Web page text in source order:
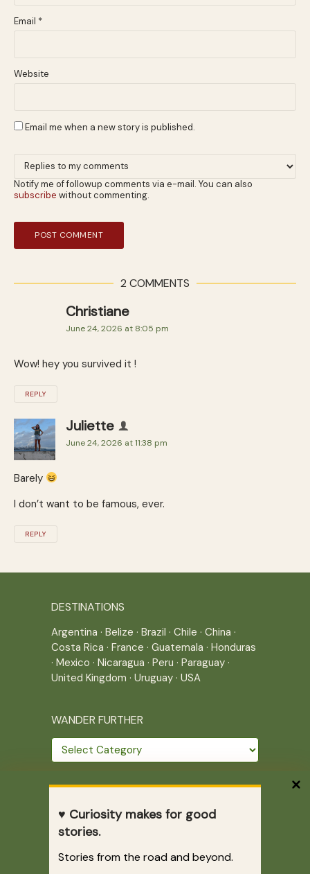
♥ Curiosity makes for good
stories.
Stories from the road and beyond.
Email *
Website
Email me when a new story is published.
Notify me of followup comments via e-mail. You can also
subscribe without commenting.
2 COMMENTS
Christiane
June 24, 2026 at 8:05 pm
Wow! hey you survived it !
REPLY
Juliette
June 24, 2026 at 11:38 pm
Barely
I don’t want to be famous, ever.
REPLY
DESTINATIONS
Argentina · Belize · Brazil · Chile · China ·
Costa Rica · France · Guatemala · Honduras
· Mexico · Nicaragua · Peru · Paraguay ·
United Kingdom · Uruguay · USA
WANDER FURTHER
Wander
further
Home| Site Map|Archives